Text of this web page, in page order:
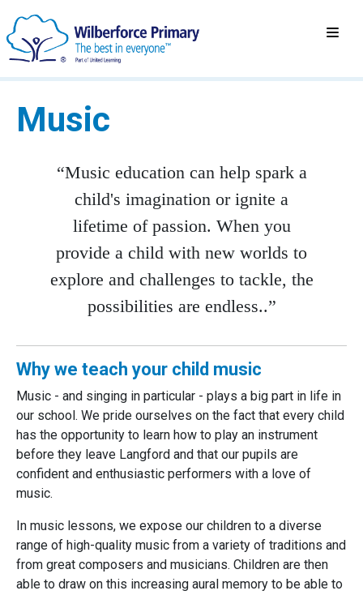
Music
“Music education can help spark a
child's imagination or ignite a
lifetime of passion. When you
provide a child with new worlds to
explore and challenges to tackle, the
possibilities are endless..”
Why we teach your child music
Music - and singing in particular - plays a big part in life in
our school. We pride ourselves on the fact that every child
has the opportunity to learn how to play an instrument
before they leave Langford and that our pupils are
confident and enthusiastic performers with a love of
music.
In music lessons, we expose our children to a diverse
range of high-quality music from a variety of traditions and
from great composers and musicians. Children are then
able to draw on this increasing aural memory to be able to